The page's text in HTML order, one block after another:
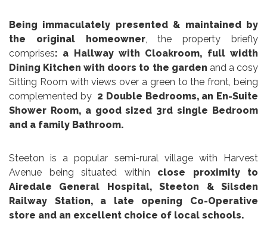
Being immaculately presented & maintained by
the original homeowner, the property briefly
comprises: a Hallway with Cloakroom, full width
Dining Kitchen with doors to the garden and a cosy
Sitting Room with views over a green to the front, being
complemented by 2 Double Bedrooms, an En-Suite
Shower Room, a good sized 3rd single Bedroom
and a family Bathroom.
Steeton is a popular semi-rural village with Harvest
Avenue being situated within close proximity to
Airedale General Hospital, Steeton & Silsden
Railway Station, a late opening Co-Operative
store and an excellent choice of local schools.